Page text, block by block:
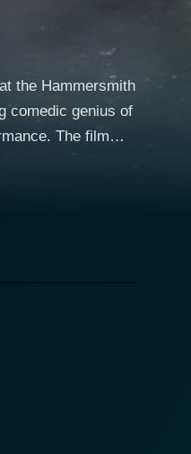
the Hammersmith
comedic genius of
film
and common
in well-loved
joke-to-joke,
world of
every
matters into